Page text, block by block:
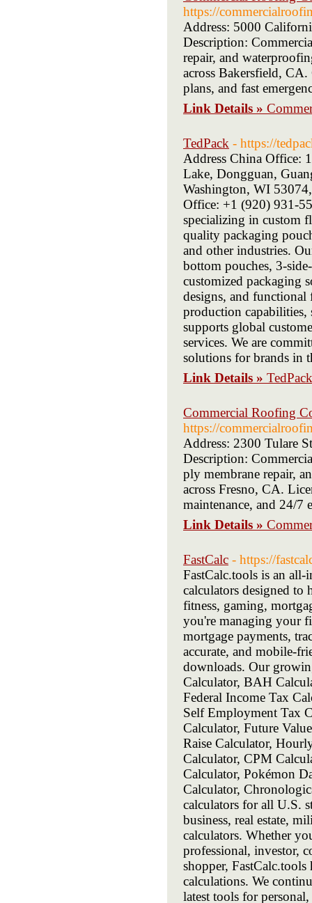
https://
Address: 5000
Description:
repair, and
across Bakersfield,
plans, and fast
Link Details »
TedPack - https://
Address China Office:
Lake, Dongguan,
Washington, WI
Office: +1 (920) 931-
specializing in custom
quality packaging
and other industries.
bottom pouches, 3-
customized packaging
designs, and functional
production capabilities,
supports global
services. We are
solutions for brands in
Link Details » TedPack
Commercial Roofing
https://
Address: 2300 Tulare
Description:
ply membrane repair,
across Fresno, CA.
maintenance, and 24/7
Link Details »
FastCalc - https://
FastCalc.tools is an
calculators designed to
fitness, gaming,
you're managing your
mortgage payments,
accurate, and mobile-
downloads. Our
Calculator, BAH
Federal Income Tax
Self Employment Tax
Calculator, Future
Raise Calculator,
Calculator, CPM
Calculator, Pokémon
Calculator,
calculators for all U.S.
business, real estate,
calculators. Whether
professional, investor,
shopper,
calculations. We
latest tools for